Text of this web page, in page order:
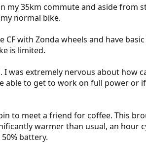
my 35km commute and aside
normal bike.
CF with Zonda wheels and have
is limited.
was extremely nervous about how
able to get to work on full power or
to meet a friend for coffee. This
warmer than usual, an hour
battery.